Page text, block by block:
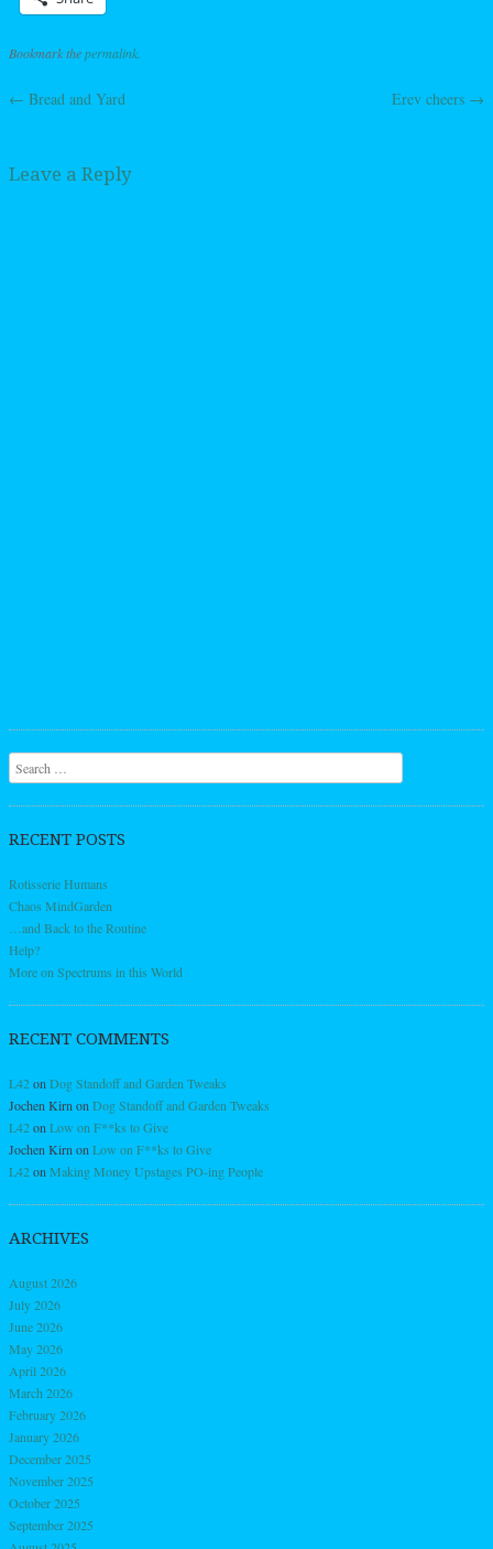
Bookmark thepermalink.
Post navigation
← Bread and Yard Erev cheers →
Leave a Reply
Search
RECENT POSTS
Rotisserie Humans
Chaos MindGarden
…and Back to the Routine
Help?
More on Spectrums in this World
RECENT COMMENTS
L42on Dog Standoff and Garden Tweaks
Jochen Kirn on Dog Standoff and Garden Tweaks
L42on Low on F**ks to Give
Jochen Kirn on Low on F**ks to Give
L42on Making Money Upstages PO-ing People
ARCHIVES
August 2026
July 2026
June 2026
May 2026
April 2026
March 2026
February 2026
January 2026
December 2025
November 2025
October 2025
September 2025